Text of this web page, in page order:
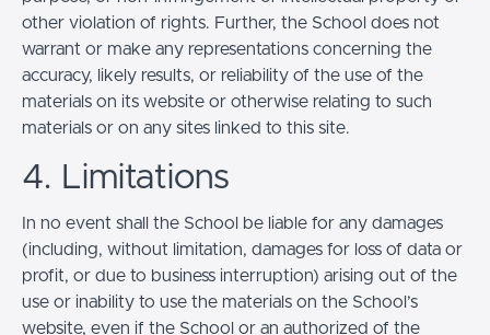
other violation of rights. Further, the School does not
warrant or make any representations concerning the
accuracy, likely results, or reliability of the use of the
materials on its website or otherwise relating to such
materials or on any sites linked to this site.
4. Limitations
In no event shall the School be liable for any damages
(including, without limitation, damages for loss of data or
profit, or due to business interruption) arising out of the
use or inability to use the materials on the School’s
website, even if the School or an authorized of the